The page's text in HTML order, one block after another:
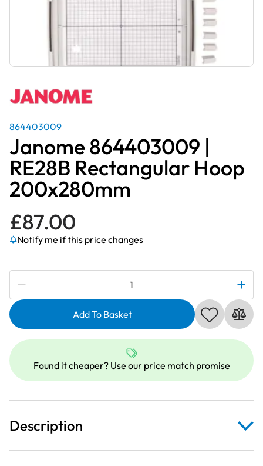
864403009
Janome 864403009 |
RE28B Rectangular Hoop
200x280mm
£87.00
Notify me if this price changes
Subscribe to be notified if this price changes
864403009
RE28B
Rectangular
200x280mm
quantity
Add To Basket
Found it cheaper? Use our price match promise
Description